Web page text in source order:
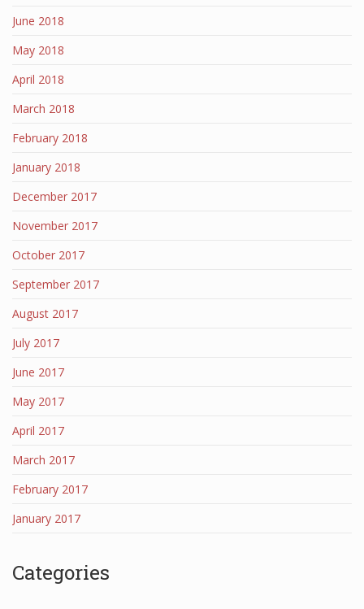
June 2018
May 2018
April 2018
March 2018
February 2018
January 2018
December 2017
November 2017
October 2017
September 2017
August 2017
July 2017
June 2017
May 2017
April 2017
March 2017
February 2017
January 2017
Categories